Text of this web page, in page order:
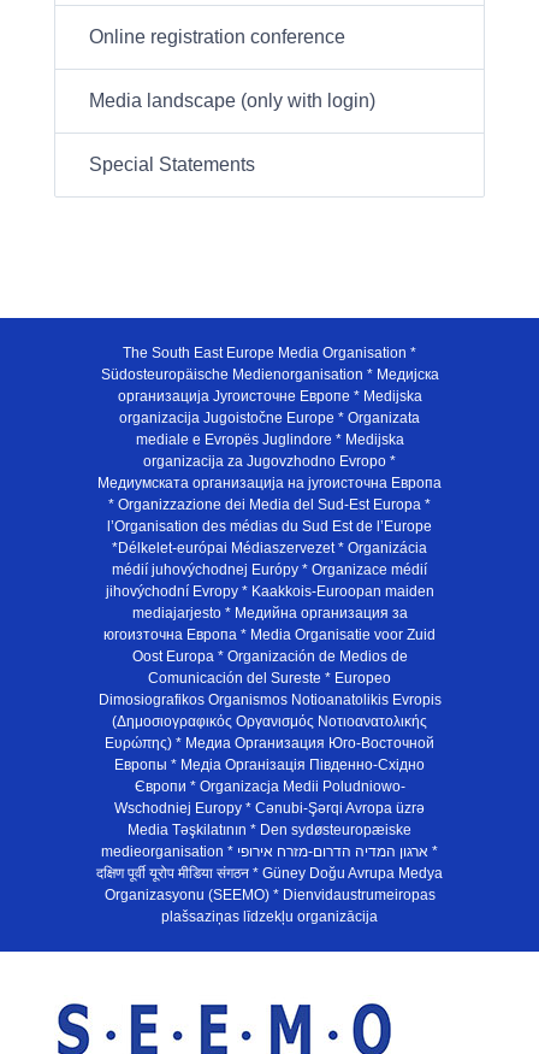
Online registration conference
Media landscape (only with login)
Special Statements
The South East Europe Media Organisation *
Südosteuropäische Medienorganisation * Медијска
организација Југоисточне Европе * Medijska
organizacija Jugoistočne Europe * Organizata
mediale e Evropës Juglindore * Medijska
organizacija za Jugovzhodno Evropo *
Медиумската организација на југоисточна Европа
* Organizzazione dei Media del Sud-Est Europa *
l’Organisation des médias du Sud Est de l’Europe
*Délkelet-európai Médiaszervezet * Organizácia
médií juhovýchodnej Európy * Organizace médií
jihovýchodní Evropy * Kaakkois-Euroopan maiden
mediajarjesto * Медийна организация за
югоизточна Европа * Media Organisatie voor Zuid
Oost Europa * Organización de Medios de
Comunicación del Sureste * Europeo
Dimosiografikos Organismos Notioanatolikis Evropis
(Δημοσιογραφικός Οργανισμός Νοτιοανατολικής
Ευρώπης) * Медиа Организация Юго-Восточной
Европы * Медiа Органiзацiя Пiвденно-Схiдно
Європи * Organizacja Medii Poludniowo-
Wschodniej Europy * Cənubi-Şərqi Avropa üzrə
Media Təşkilatının * Den sydøsteuropæiske
medieorganisation * ארגון המדיה הדרום-מזרח אירופי *
दक्षिण पूर्वी यूरोप मीडिया संगठन * Güney Doğu Avrupa Medya
Organizasyonu (SEEMO) * Dienvidaustrumeiropas
plašsaziņas līdzekļu organizācija